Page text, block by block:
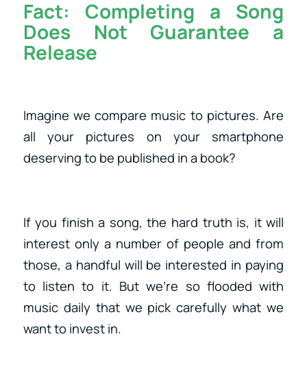
Fact: Completing a Song
Does Not Guarantee a
Release
Imagine we compare music to pictures. Are
all your pictures on your smartphone
deserving to be published in a book?
If you finish a song, the hard truth is, it will
interest only a number of people and from
those, a handful will be interested in paying
to listen to it. But we’re so flooded with
music daily that we pick carefully what we
want to invest in.